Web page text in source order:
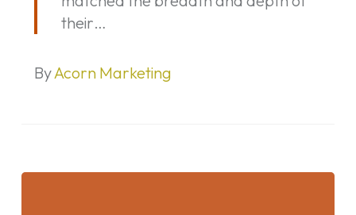
their…
ByAcorn Marketing